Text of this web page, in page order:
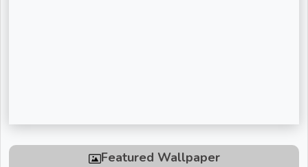
Swami Ramdev ji
Vinod Agarwal ji
Featured Wallpaper